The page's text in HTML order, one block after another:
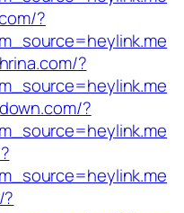
?
?
?